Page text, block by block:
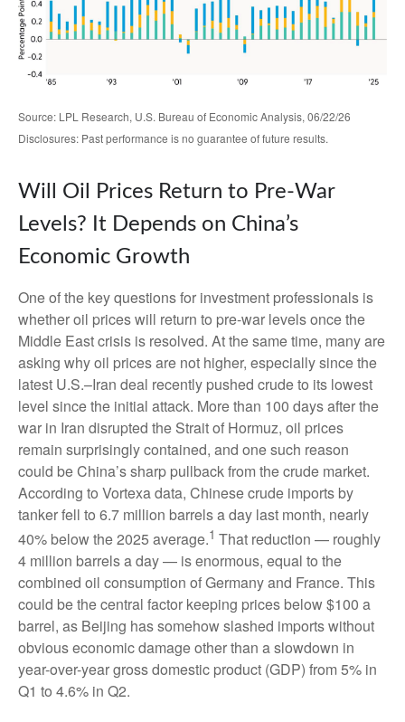
Source: LPL Research, U.S. Bureau of Economic Analysis, 06/22/26
Disclosures: Past performance is no guarantee of future results.
Will Oil Prices Return to Pre-War
Levels? It Depends on China’s
Economic Growth
One of the key questions for investment professionals is
whether oil prices will return to pre-war levels once the
Middle East crisis is resolved. At the same time, many are
asking why oil prices are not higher, especially since the
latest U.S.–Iran deal recently pushed crude to its lowest
level since the initial attack. More than 100 days after the
war in Iran disrupted the Strait of Hormuz, oil prices
remain surprisingly contained, and one such reason
could be China’s sharp pullback from the crude market.
According to Vortexa data, Chinese crude imports by
tanker fell to 6.7 million barrels a day last month, nearly
40% below the 2025 average.1 That reduction — roughly
4 million barrels a day — is enormous, equal to the
combined oil consumption of Germany and France. This
could be the central factor keeping prices below $100 a
barrel, as Beijing has somehow slashed imports without
obvious economic damage other than a slowdown in
year-over-year gross domestic product (GDP) from 5% in
Q1 to 4.6% in Q2.